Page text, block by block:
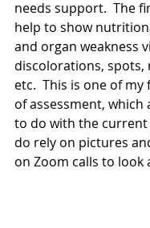
needs support.  The
help to show
and organ weakness
discolorations, spots,
etc.  This is one of
of assessment, which
to do with the current
do rely on pictures
on Zoom calls to look